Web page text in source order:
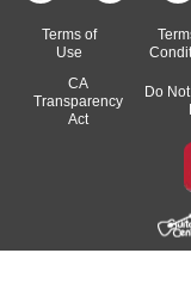
Terms of
Use
CA
Transparency
Act
Do